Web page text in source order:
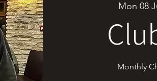
Mon 08
Monthly